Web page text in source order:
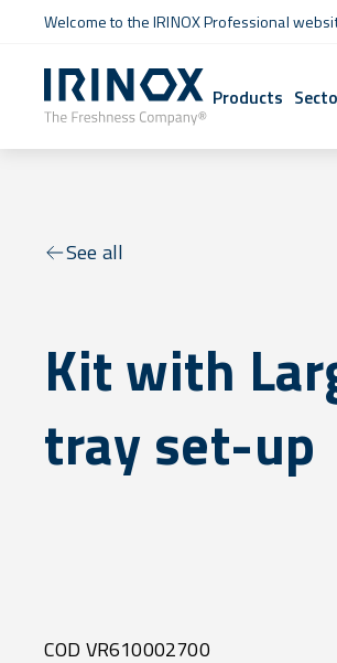
Welcome to the IRINOX Professional
Products
See all
Kit with
tray set-up
COD VR610002700